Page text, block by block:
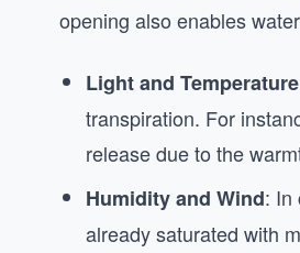
opening also enables
Light and Temperature
transpiration. For
release due to the
Humidity and Wind: In
already saturated with